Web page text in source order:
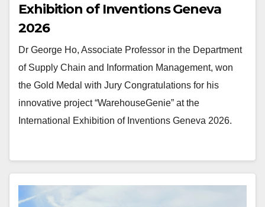
Exhibition of Inventions Geneva
2026
Dr George Ho, Associate Professor in the Department
of Supply Chain and Information Management, won
the Gold Medal with Jury Congratulations for his
innovative project “WarehouseGenie” at the
International Exhibition of Inventions Geneva 2026.